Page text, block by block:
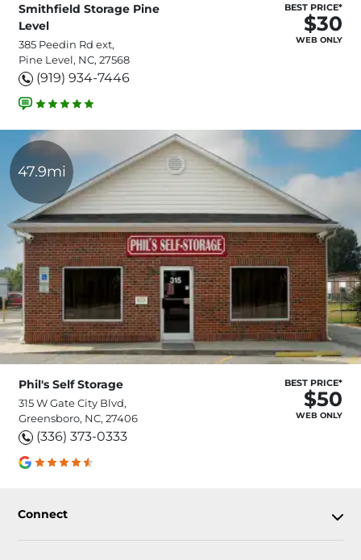
Smithfield Storage Pine
Level
385 Peedin Rd ext,
Pine Level, NC, 27568
(919) 934-7446
BEST PRICE*
$30
WEB ONLY
47.9mi
Phil's Self Storage
315 W Gate City Blvd,
Greensboro, NC, 27406
(336) 373-0333
BEST PRICE*
$50
WEB ONLY
Connect